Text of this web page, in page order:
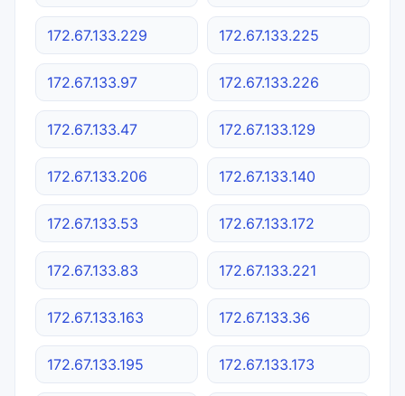
172.67.133.229 172.67.133.225
172.67.133.97 172.67.133.226
172.67.133.47 172.67.133.129
172.67.133.206 172.67.133.140
172.67.133.53 172.67.133.172
172.67.133.83 172.67.133.221
172.67.133.163 172.67.133.36
172.67.133.195 172.67.133.173